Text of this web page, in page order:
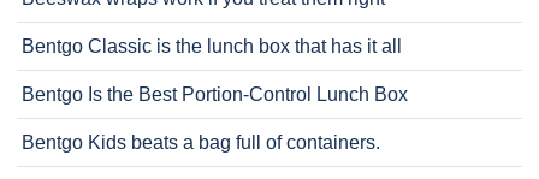
Bentgo Classic is the lunch box that has it all
Bentgo Is the Best Portion-Control Lunch Box
Bentgo Kids beats a bag full of containers.